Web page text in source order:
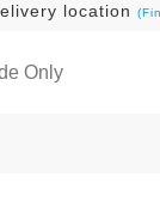
location